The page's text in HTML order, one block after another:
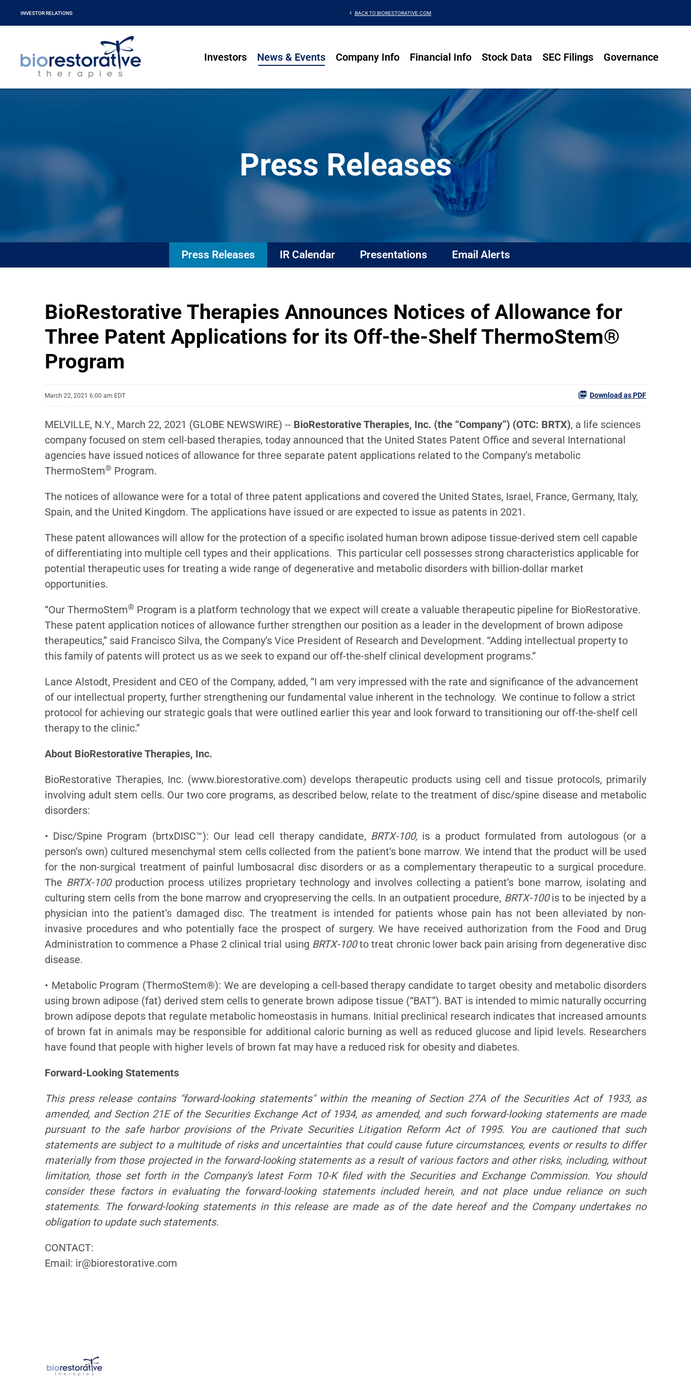
INVESTOR RELATIONS chevron_left BACK TO BIORESTORATIVE.COM
Investors News & Events Company Info Financial Info Stock Data SEC Filings Governance
Press Releases
Press Releases IR Calendar Presentations Email Alerts
BioRestorative Therapies Announces Notices of Allowance for
Three Patent Applications for its Off-the-Shelf ThermoStem®
Program
March 22, 2021 6:00 am EDT Download as PDF
MELVILLE, N.Y., March 22, 2021 (GLOBE NEWSWIRE) -- BioRestorative Therapies, Inc. (the “Company”) (OTC: BRTX), a life sciences
company focused on stem cell-based therapies, today announced that the United States Patent Office and several International
agencies have issued notices of allowance for three separate patent applications related to the Company’s metabolic
ThermoStem® Program.
The notices of allowance were for a total of three patent applications and covered the United States, Israel, France, Germany, Italy,
Spain, and the United Kingdom. The applications have issued or are expected to issue as patents in 2021.
These patent allowances will allow for the protection of a specific isolated human brown adipose tissue-derived stem cell capable
of differentiating into multiple cell types and their applications. This particular cell possesses strong characteristics applicable for
potential therapeutic uses for treating a wide range of degenerative and metabolic disorders with billion-dollar market
opportunities.
“Our ThermoStem® Program is a platform technology that we expect will create a valuable therapeutic pipeline for BioRestorative.
These patent application notices of allowance further strengthen our position as a leader in the development of brown adipose
therapeutics,” said Francisco Silva, the Company’s Vice President of Research and Development. “Adding intellectual property to
this family of patents will protect us as we seek to expand our off-the-shelf clinical development programs.”
Lance Alstodt, President and CEO of the Company, added, “I am very impressed with the rate and significance of the advancement
of our intellectual property, further strengthening our fundamental value inherent in the technology. We continue to follow a strict
protocol for achieving our strategic goals that were outlined earlier this year and look forward to transitioning our off-the-shelf cell
therapy to the clinic.”
About BioRestorative Therapies, Inc.
BioRestorative Therapies, Inc. (www.biorestorative.com) develops therapeutic products using cell and tissue protocols, primarily
involving adult stem cells. Our two core programs, as described below, relate to the treatment of disc/spine disease and metabolic
disorders:
• Disc/Spine Program (brtxDISC™): Our lead cell therapy candidate, BRTX-100, is a product formulated from autologous (or a
person’s own) cultured mesenchymal stem cells collected from the patient’s bone marrow. We intend that the product will be used
for the non-surgical treatment of painful lumbosacral disc disorders or as a complementary therapeutic to a surgical procedure.
The BRTX-100production process utilizes proprietary technology and involves collecting a patient’s bone marrow, isolating and
culturing stem cells from the bone marrow and cryopreserving the cells. In an outpatient procedure, BRTX-100is to be injected by a
physician into the patient’s damaged disc. The treatment is intended for patients whose pain has not been alleviated by non-
invasive procedures and who potentially face the prospect of surgery. We have received authorization from the Food and Drug
Administration to commence a Phase 2 clinical trial using BRTX-100to treat chronic lower back pain arising from degenerative disc
disease.
• Metabolic Program (ThermoStem®): We are developing a cell-based therapy candidate to target obesity and metabolic disorders
using brown adipose (fat) derived stem cells to generate brown adipose tissue (“BAT”). BAT is intended to mimic naturally occurring
brown adipose depots that regulate metabolic homeostasis in humans. Initial preclinical research indicates that increased amounts
of brown fat in animals may be responsible for additional caloric burning as well as reduced glucose and lipid levels. Researchers
have found that people with higher levels of brown fat may have a reduced risk for obesity and diabetes.
Forward-Looking Statements
This press release contains "forward-looking statements" within the meaning of Section 27A of the Securities Act of 1933, as
amended, and Section 21E of the Securities Exchange Act of 1934, as amended, and such forward-looking statements are made
pursuant to the safe harbor provisions of the Private Securities Litigation Reform Act of 1995. You are cautioned that such
statements are subject to a multitude of risks and uncertainties that could cause future circumstances, events or results to differ
materially from those projected in the forward-looking statements as a result of various factors and other risks, including, without
limitation, those set forth in the Company's latest Form 10-K filed with the Securities and Exchange Commission. You should
consider these factors in evaluating the forward-looking statements included herein, and not place undue reliance on such
statements. The forward-looking statements in this release are made as of the date hereof and the Company undertakes no
obligation to update such statements.
CONTACT:
Email: ir@biorestorative.com